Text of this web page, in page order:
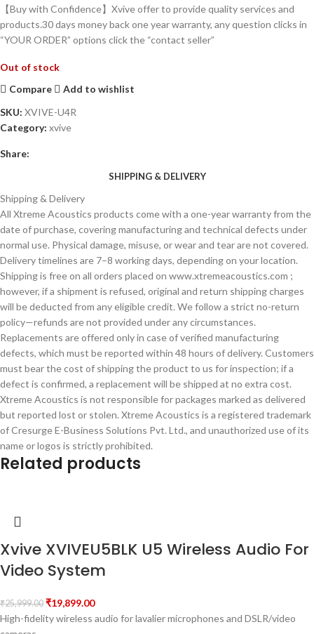
【Buy with Confidence】Xvive offer to provide quality services and
products.30 days money back one year warranty, any question clicks in
“YOUR ORDER” options click the “contact seller”
Out of stock
Compare
Add to wishlist
SKU: XVIVE-U4R
Category: xvive
Share:
SHIPPING & DELIVERY
Shipping & Delivery
All Xtreme Acoustics products come with a one-year warranty from the
date of purchase, covering manufacturing and technical defects under
normal use. Physical damage, misuse, or wear and tear are not covered.
Delivery timelines are 7–8 working days, depending on your location.
Shipping is free on all orders placed on www.xtremeacoustics.com ;
however, if a shipment is refused, original and return shipping charges
will be deducted from any eligible credit. We follow a strict no-return
policy—refunds are not provided under any circumstances.
Replacements are offered only in case of verified manufacturing
defects, which must be reported within 48 hours of delivery. Customers
must bear the cost of shipping the product to us for inspection; if a
defect is confirmed, a replacement will be shipped at no extra cost.
Xtreme Acoustics is not responsible for packages marked as delivered
but reported lost or stolen. Xtreme Acoustics is a registered trademark
of Cresurge E-Business Solutions Pvt. Ltd., and unauthorized use of its
name or logos is strictly prohibited.
Related products
Xvive XVIVEU5BLK U5 Wireless Audio For
Video System
₹25,999.00 ₹19,899.00
High-fidelity wireless audio for lavalier microphones and DSLR/video